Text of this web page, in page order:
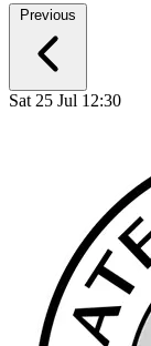
Previous
Sat 25 Jul 12:30